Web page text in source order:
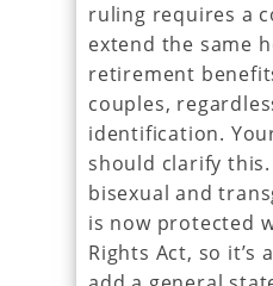
ruling requires a
extend the same
retirement
couples,
identification.
should clarify this.
bisexual and
is now protected
Rights Act, so it’s